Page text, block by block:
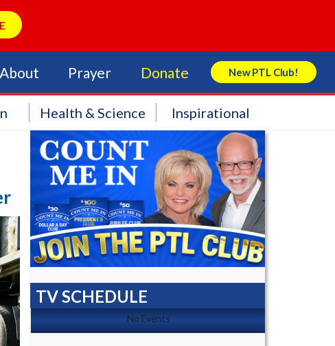
About Prayer Donate New PTL Club!
Search Store
Health & Science Inspirational
TV SCHEDULE
No Events